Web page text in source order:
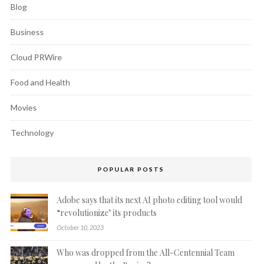
Blog
Business
Cloud PRWire
Food and Health
Movies
Technology
POPULAR POSTS
Adobe says that its next AI photo editing tool would
“revolutionize’ its products
October 10, 2023
Who was dropped from the All-Centennial Team